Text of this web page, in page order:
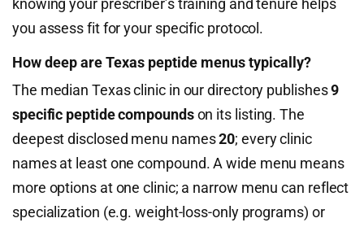
knowing your prescriber’s training and tenure helps
you assess fit for your specific protocol.
How deep are Texas peptide menus typically?
The median Texas clinic in our directory publishes9
specific peptide compoundson its listing. The
deepest disclosed menu names20; every clinic
names at least one compound. A wide menu means
more options at one clinic; a narrow menu can reflect
specialization (e.g. weight-loss-only programs) or